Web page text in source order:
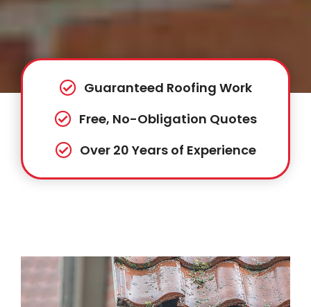
Guaranteed Roofing Work
Free, No-Obligation Quotes
Over 20 Years of Experience